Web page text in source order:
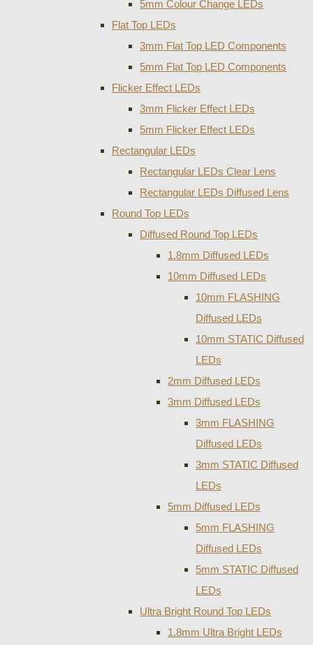
5mm Colour Change LEDs
Flat Top LEDs
3mm Flat Top LED Components
5mm Flat Top LED Components
Flicker Effect LEDs
3mm Flicker Effect LEDs
5mm Flicker Effect LEDs
Rectangular LEDs
Rectangular LEDs Clear Lens
Rectangular LEDs Diffused Lens
Round Top LEDs
Diffused Round Top LEDs
1.8mm Diffused LEDs
10mm Diffused LEDs
10mm FLASHING
Diffused LEDs
10mm STATIC Diffused
LEDs
2mm Diffused LEDs
3mm Diffused LEDs
3mm FLASHING
Diffused LEDs
3mm STATIC Diffused
LEDs
5mm Diffused LEDs
5mm FLASHING
Diffused LEDs
5mm STATIC Diffused
LEDs
Ultra Bright Round Top LEDs
1.8mm Ultra Bright LEDs